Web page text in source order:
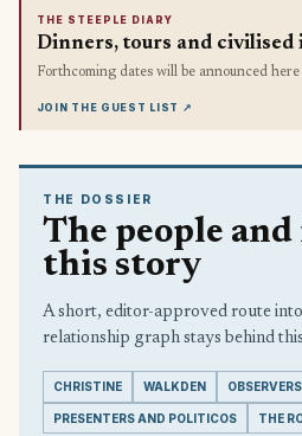
THE STEEPLE DIARY
Dinners, tours and
Forthcoming dates will be announced
JOIN THE GUEST LIST ↗
THE DOSSIER
The people and
this story
A short, editor-approved route
relationship graph stays behind
CHRISTINE WALKDEN OBSERVERS
PRESENTERS AND POLITICOS THE